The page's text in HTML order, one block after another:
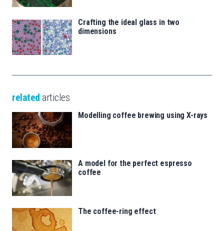
Crafting the ideal glass in two
dimensions
related articles
Modelling coffee brewing using X-rays
A model for the perfect espresso
coffee
The coffee-ring effect